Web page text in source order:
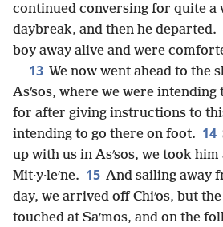
continued conversing for quite a
daybreak, and then he departed.
boy away alive and were
13 We now went ahead to the
Asʹsos, where we were
for after giving instructions to
intending to go there on foot. 14
up with us in Asʹsos, we took
Mit·y·leʹne. 15 And sailing away
day, we arrived off Chiʹos, but
touched at Saʹmos, and on the